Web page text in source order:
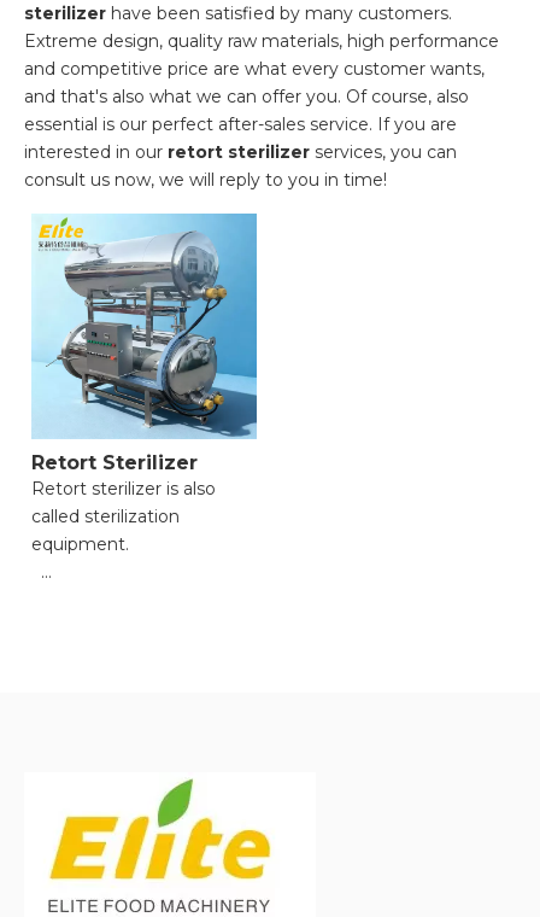
sterilizer have been satisfied by many customers.
Extreme design, quality raw materials, high performance
and competitive price are what every customer wants,
and that's also what we can offer you. Of course, also
essential is our perfect after-sales service. If you are
interested in our retort sterilizer services, you can
consult us now, we will reply to you in time!
Retort Sterilizer
Retort sterilizer is also
called sterilization
equipment.
ensuring consistent
microbial reduction;
● Reliable batch
processing with precise
parameter control;